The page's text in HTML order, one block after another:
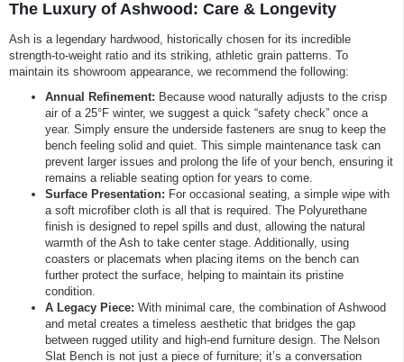
The Luxury of Ashwood: Care & Longevity
Ash is a legendary hardwood, historically chosen for its incredible
strength-to-weight ratio and its striking, athletic grain patterns. To
maintain its showroom appearance, we recommend the following:
Annual Refinement: Because wood naturally adjusts to the crisp
air of a 25°F winter, we suggest a quick “safety check” once a
year. Simply ensure the underside fasteners are snug to keep the
bench feeling solid and quiet. This simple maintenance task can
prevent larger issues and prolong the life of your bench, ensuring it
remains a reliable seating option for years to come.
Surface Presentation: For occasional seating, a simple wipe with
a soft microfiber cloth is all that is required. The Polyurethane
finish is designed to repel spills and dust, allowing the natural
warmth of the Ash to take center stage. Additionally, using
coasters or placemats when placing items on the bench can
further protect the surface, helping to maintain its pristine
condition.
A Legacy Piece: With minimal care, the combination of Ashwood
and metal creates a timeless aesthetic that bridges the gap
between rugged utility and high-end furniture design. The Nelson
Slat Bench is not just a piece of furniture; it’s a conversation